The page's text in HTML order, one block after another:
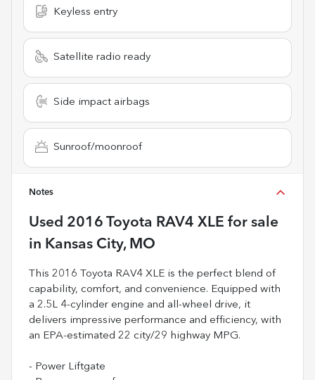
Keyless entry
Satellite radio ready
Side impact airbags
Sunroof/moonroof
Notes
Used 2016 Toyota RAV4 XLE for sale
in Kansas City, MO
This 2016 Toyota RAV4 XLE is the perfect blend of
capability, comfort, and convenience. Equipped with
a 2.5L 4-cylinder engine and all-wheel drive, it
delivers impressive performance and efficiency, with
an EPA-estimated 22 city/29 highway MPG.
- Power Liftgate